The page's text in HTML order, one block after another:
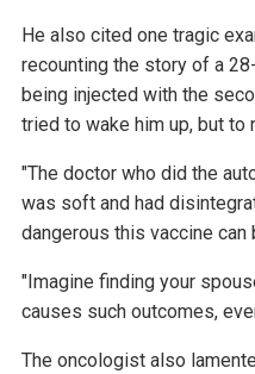
He also cited one tragic
recounting the story of a
being injected with the
tried to wake him up, but to
"The doctor who did the
was soft and had
dangerous this vaccine can
"Imagine finding your
causes such outcomes,
The oncologist also